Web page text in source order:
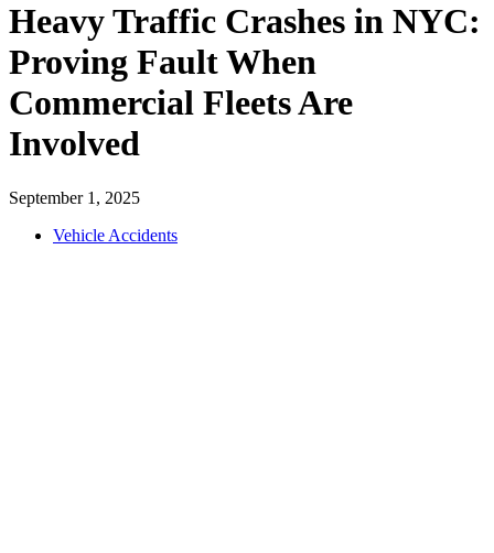
Heavy Traffic Crashes in NYC:
Proving Fault When
Commercial Fleets Are
Involved
September 1, 2025
Vehicle Accidents